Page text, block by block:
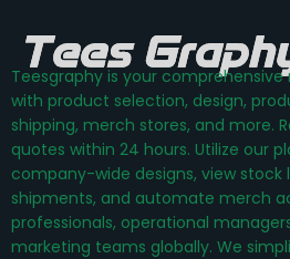
Teesgraphy is your
with product selection, design,
shipping, merch stores, and more.
quotes within 24 hours. Utilize our
company-wide designs, view stock
shipments, and automate merch
professionals, operational
marketing teams globally. We